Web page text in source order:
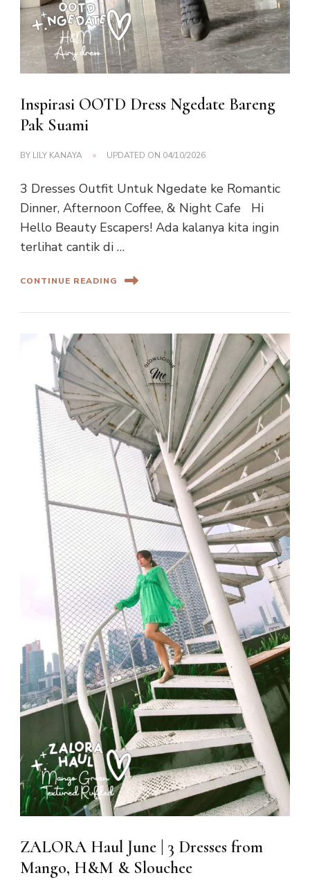
Inspirasi OOTD Dress Ngedate Bareng
Pak Suami
BY LILY KANAYA UPDATED ON 04/10/2026
3 Dresses Outfit Untuk Ngedate ke Romantic
Dinner, Afternoon Coffee, & Night Cafe Hi
Hello Beauty Escapers! Ada kalanya kita ingin
terlihat cantik di …
CONTINUE READING
ZALORA Haul June | 3 Dresses from
Mango, H&M & Slouchee